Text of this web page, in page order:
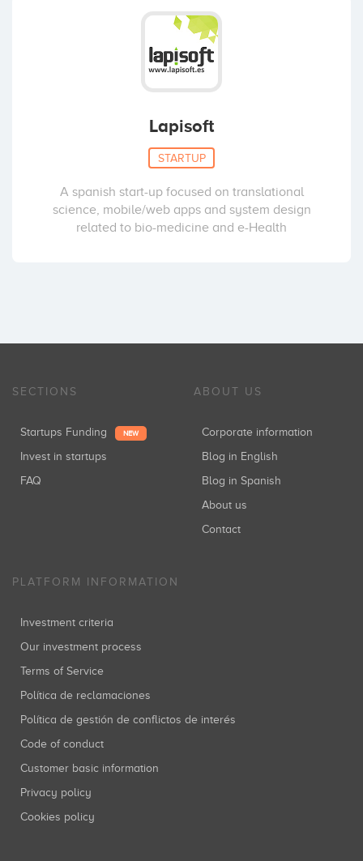
Lapisoft
STARTUP
A spanish start-up focused on translational
science, mobile/web apps and system design
related to bio-medicine and e-Health
SECTIONS
Startups Funding NEW
Invest in startups
FAQ
ABOUT US
Corporate information
Blog in English
Blog in Spanish
About us
Contact
PLATFORM INFORMATION
Investment criteria
Our investment process
Terms of Service
Política de reclamaciones
Política de gestión de conflictos de interés
Code of conduct
Customer basic information
Privacy policy
Cookies policy